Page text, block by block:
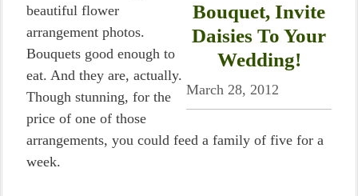
Bouquet, Invite
Daisies To Your
Wedding!
March 28, 2012
beautiful flower
arrangement photos.
Bouquets good enough to
eat. And they are, actually.
Though stunning, for the
price of one of those
arrangements, you could feed a family of five for a
week.